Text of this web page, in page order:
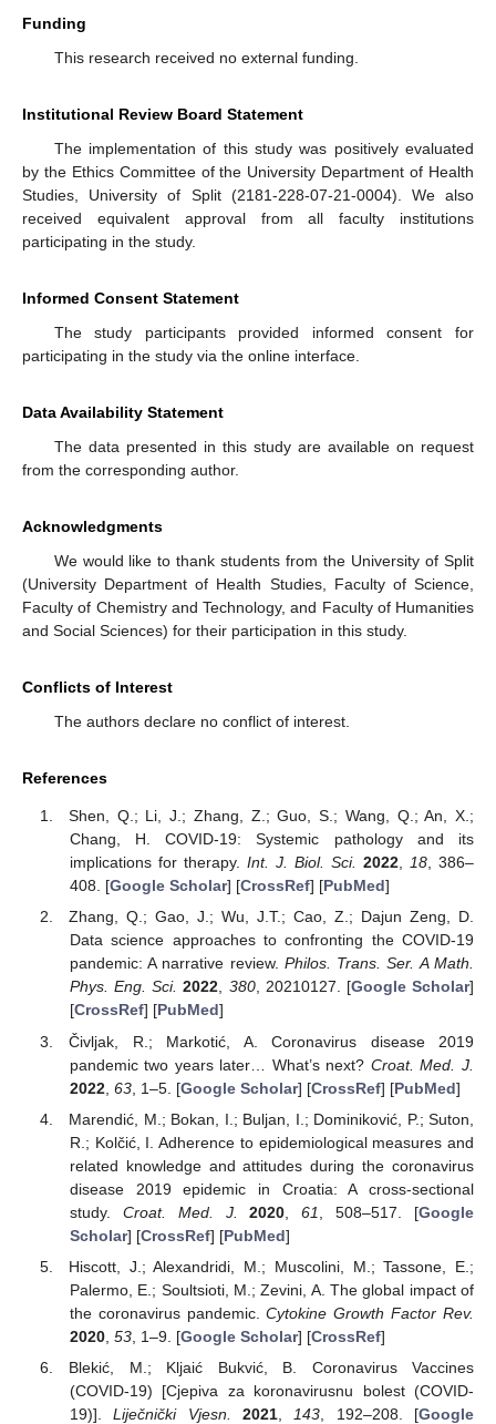
Funding
This research received no external funding.
Institutional Review Board Statement
The implementation of this study was positively evaluated
by the Ethics Committee of the University Department of Health
Studies, University of Split (2181-228-07-21-0004). We also
received equivalent approval from all faculty institutions
participating in the study.
Informed Consent Statement
The study participants provided informed consent for
participating in the study via the online interface.
Data Availability Statement
The data presented in this study are available on request
from the corresponding author.
Acknowledgments
We would like to thank students from the University of Split
(University Department of Health Studies, Faculty of Science,
Faculty of Chemistry and Technology, and Faculty of Humanities
and Social Sciences) for their participation in this study.
Conflicts of Interest
The authors declare no conflict of interest.
References
Shen, Q.; Li, J.; Zhang, Z.; Guo, S.; Wang, Q.; An, X.;
Chang, H. COVID-19: Systemic pathology and its
implications for therapy. Int. J. Biol. Sci. 2022,18, 386–
408. [Google Scholar] [CrossRef] [PubMed]
Zhang, Q.; Gao, J.; Wu, J.T.; Cao, Z.; Dajun Zeng, D.
Data science approaches to confronting the COVID-19
pandemic: A narrative review. Philos. Trans. Ser. A Math.
Phys. Eng. Sci. 2022, 380, 20210127. [Google Scholar]
[CrossRef] [PubMed]
Čivljak, R.; Markotić, A. Coronavirus disease 2019
pandemic two years later… What’s next? Croat. Med. J.
2022, 63, 1–5. [Google Scholar] [CrossRef] [PubMed]
Marendić, M.; Bokan, I.; Buljan, I.; Dominiković, P.; Suton,
R.; Kolčić, I. Adherence to epidemiological measures and
related knowledge and attitudes during the coronavirus
disease 2019 epidemic in Croatia: A cross-sectional
study. Croat. Med. J. 2020 ,61 , 508–517. [Google
Scholar] [CrossRef] [PubMed]
Hiscott, J.; Alexandridi, M.; Muscolini, M.; Tassone, E.;
Palermo, E.; Soultsioti, M.; Zevini, A. The global impact of
the coronavirus pandemic.Cytokine Growth Factor Rev.
2020, 53, 1–9. [Google Scholar] [CrossRef]
Blekić, M.; Kljaić Bukvić, B. Coronavirus Vaccines
(COVID-19) [Cjepiva za koronavirusnu bolest (COVID-
19)].Liječnički Vjesn. 2021, 143 , 192–208. [Google